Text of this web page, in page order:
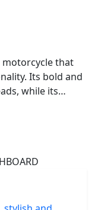
motorcycle that
Its bold and
while its
Equipped with a
with
Spark four-
BHP and
efficiency and
and uses
The RKF